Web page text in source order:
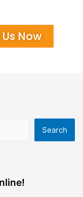
Now
Search